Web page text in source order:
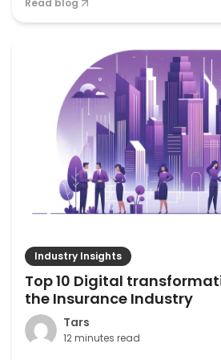
Read blog
Industry Insights
Top 10 Digital
the Insurance Industry
Tars
12 minutes read